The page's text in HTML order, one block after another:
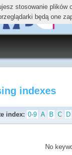
indexes
index: 0-9 A B C D
No
stosowanie
będą one